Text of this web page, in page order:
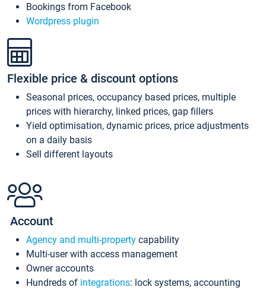
Bookings from Facebook
Wordpress plugin
Flexible price & discount options
Seasonal prices, occupancy based prices, multiple
prices with hierarchy, linked prices, gap fillers
Yield optimisation, dynamic prices, price adjustments
on a daily basis
Sell different layouts
Account
Agency and multi-property capability
Multi-user with access management
Owner accounts
Hundreds of integrations: lock systems, accounting